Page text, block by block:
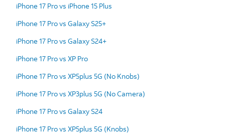
iPhone 17 Pro vs iPhone 15 Plus
iPhone 17 Pro vs Galaxy S25+
iPhone 17 Pro vs Galaxy S24+
iPhone 17 Pro vs XP Pro
iPhone 17 Pro vs XP5plus 5G (No Knobs)
iPhone 17 Pro vs XP3plus 5G (No Camera)
iPhone 17 Pro vs Galaxy S24
iPhone 17 Pro vs XP5plus 5G (Knobs)